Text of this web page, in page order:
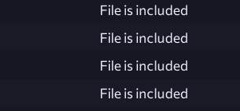
File is included
File is included
File is included
File is included